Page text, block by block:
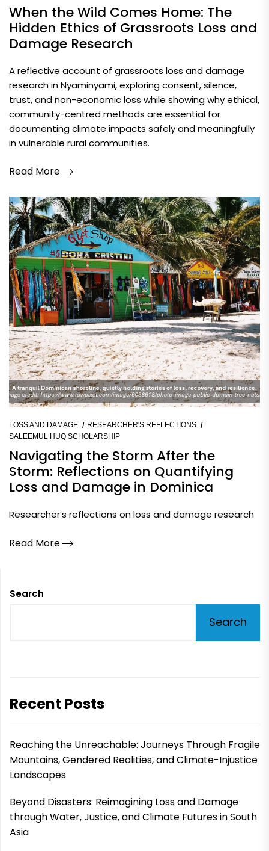
When the Wild Comes Home: The
Hidden Ethics of Grassroots Loss and
Damage Research
A reflective account of grassroots loss and damage
research in Nyaminyami, exploring consent, silence,
trust, and non-economic loss while showing why ethical,
community-centred methods are essential for
documenting climate impacts safely and meaningfully
in vulnerable rural communities.
Read More
LOSS AND DAMAGE
RESEARCHER'S REFLECTIONS
SALEEMUL HUQ SCHOLARSHIP
Navigating the Storm After the
Storm: Reflections on Quantifying
Loss and Damage in Dominica
Researcher’s reflections on loss and damage research
Read More
Search
Search
Recent Posts
Reaching the Unreachable: Journeys Through Fragile
Mountains, Gendered Realities, and Climate-Injustice
Landscapes
Beyond Disasters: Reimagining Loss and Damage
through Water, Justice, and Climate Futures in South
Asia